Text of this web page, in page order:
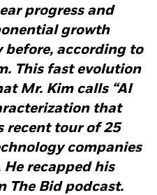
progress and
growth
before, according to
This fast evolution
Mr. Kim calls “AI
that
recent tour of 25
companies
He recapped his
The Bid podcast.